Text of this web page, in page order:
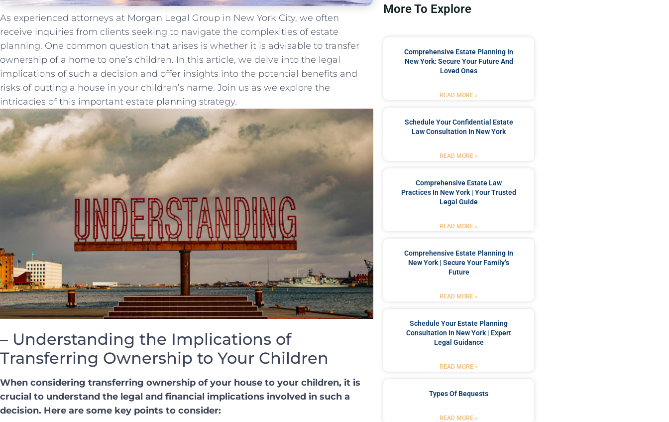
As experienced attorneys at Morgan Legal Group ⁤in New York City, we often
receive inquiries from clients seeking ⁣to‌ navigate ‌the complexities of estate
⁢planning. One common question that arises is whether it is advisable ⁣to transfer
ownership of a home to one’s children. In this article, we delve into the legal
implications of such a ⁢decision and offer insights into the potential benefits and
risks of putting a house in your children’s name. Join us as we explore the
intricacies of this important⁣ estate planning strategy.
– Understanding the Implications of
Transferring Ownership to Your Children
When considering ​transferring ownership of your house to your ‌children, it ⁤is
crucial to understand the legal ‍and financial ‍implications involved in⁣ such a
decision. Here are some key ⁤points ⁣to consider:
More To Explore
Comprehensive Estate Planning In
New York: Secure Your Future And
Loved Ones
READ MORE »
Schedule Your Confidential Estate
Law Consultation In New York
READ MORE »
Comprehensive Estate Law
Practices In New York | Your Trusted
Legal Guide
READ MORE »
Comprehensive Estate Planning In
New York | Secure Your Family’s
Future
READ MORE »
Schedule Your Estate Planning
Consultation In New York | Expert
Legal Guidance
READ MORE »
Types Of Bequests
READ MORE »